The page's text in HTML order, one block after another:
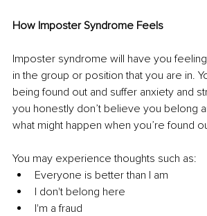
How Imposter Syndrome Feels
Imposter syndrome will have you
in the group or position that you are in.
being found out and suffer anxiety and
you honestly don’t believe you belong
what might happen when you’re found
You may experience thoughts such as:
Everyone is better than I am
I don't belong here
I'm a fraud